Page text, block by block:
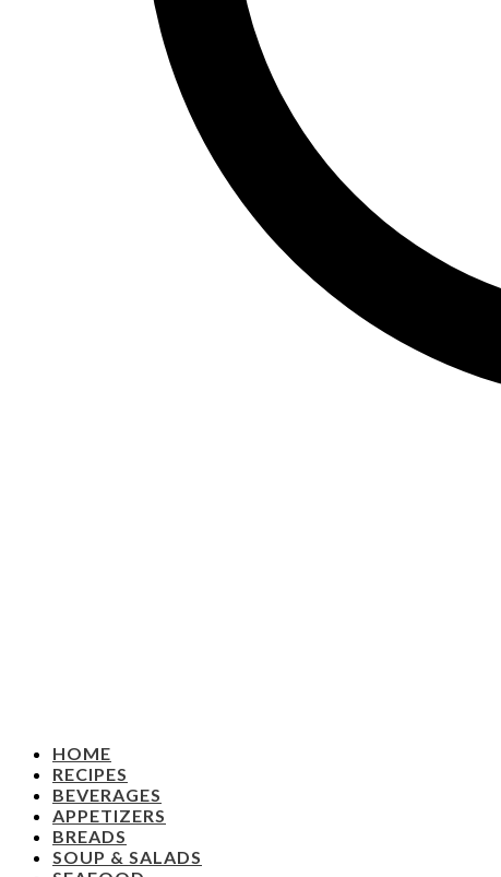
HOME
RECIPES
BEVERAGES
APPETIZERS
BREADS
SOUP & SALADS